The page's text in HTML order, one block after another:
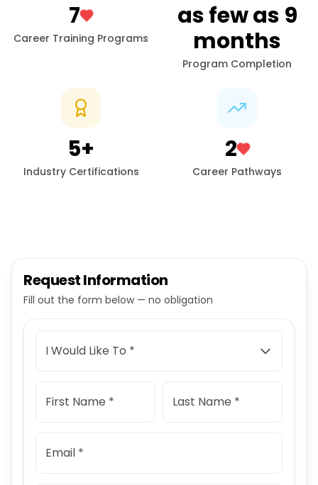
7
Career Training Programs
as few as 9
months
Program Completion
5+
Industry Certifications
2
Career Pathways
Request Information
Fill out the form below — no obligation
I Would Like To *
First Name * Last Name *
Email *